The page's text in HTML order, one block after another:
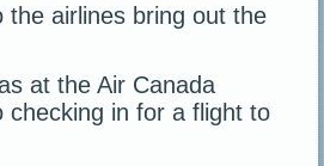
the airlines bring out the
at the Air Canada
checking in for a flight to